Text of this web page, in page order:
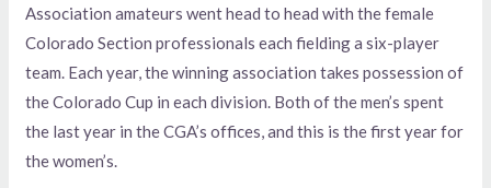
Association amateurs went head to head with the female
Colorado Section professionals each fielding a six-player
team. Each year, the winning association takes possession of
the Colorado Cup in each division. Both of the men’s spent
the last year in the CGA’s offices, and this is the first year for
the women’s.